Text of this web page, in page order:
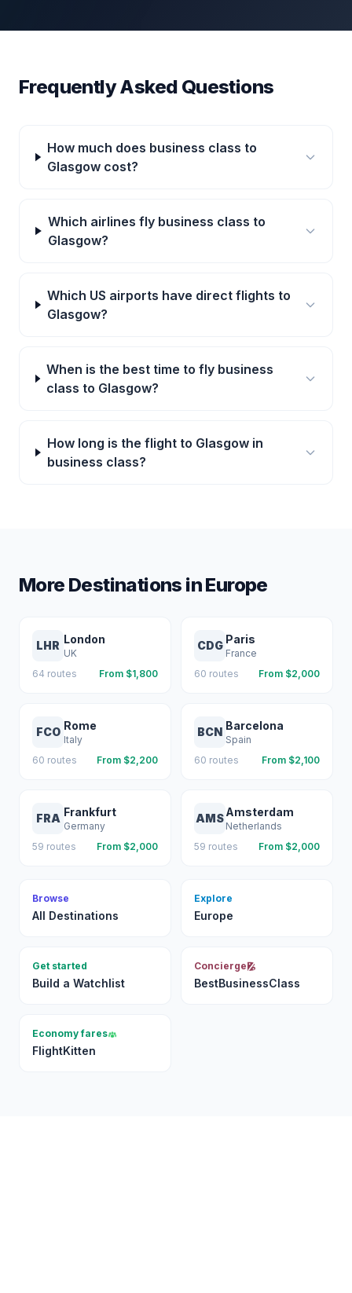
Frequently Asked Questions
How much does business class to
Glasgow cost?
Which airlines fly business class to
Glasgow?
Which US airports have direct flights to
Glasgow?
When is the best time to fly business
class to Glasgow?
How long is the flight to Glasgow in
business class?
More Destinations inEurope
LHR London
UK
64 routes From $1,800
CDG Paris
France
60 routes From $2,000
FCO Rome
Italy
60 routes From $2,200
BCN Barcelona
Spain
60 routes From $2,100
FRA Frankfurt
Germany
59 routes From $2,000
AMSAmsterdam
Netherlands
59 routes From $2,000
Browse
All Destinations
Explore
Europe
Get started
Build a Watchlist
Concierge
BestBusinessClass
Economy fares
FlightKitten